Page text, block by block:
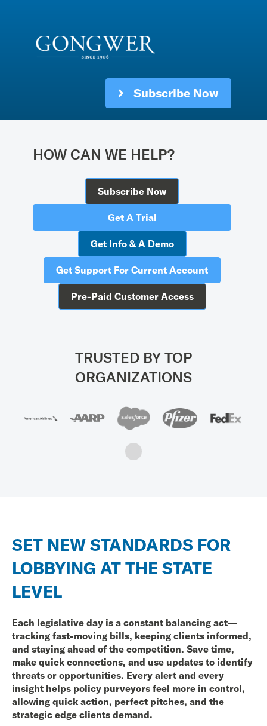
Subscribe Now
HOW CAN WE HELP?
Subscribe Now
Get A Trial
Get Info & A Demo
Get Support For Current Account
Pre-Paid Customer Access
TRUSTED BY TOP
ORGANIZATIONS
SET NEW STANDARDS FOR
LOBBYING AT THE STATE
LEVEL
Each legislative day is a constant balancing act—
tracking fast-moving bills, keeping clients informed,
and staying ahead of the competition. Save time,
make quick connections, and use updates to identify
threats or opportunities. Every alert and every
insight helps policy purveyors feel more in control,
allowing quick action, perfect pitches, and the
strategic edge clients demand.